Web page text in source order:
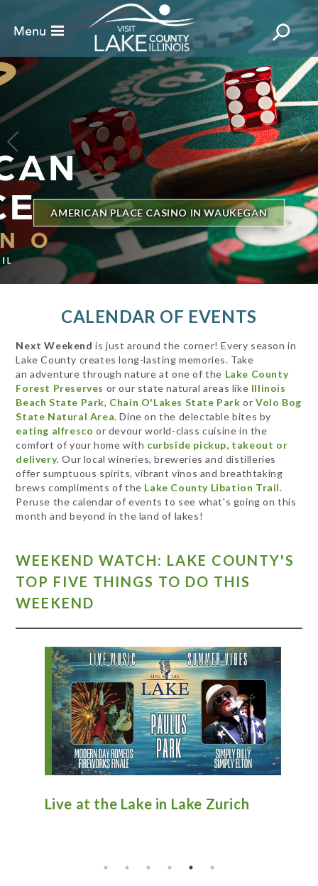
BILLBOARD'S HOT 100 IN TOWN
THE GENESEE THEATRE
CALENDAR OF EVENTS
Next Weekend is just around the corner! Every season in
Lake County creates long-lasting memories. Take
an adventure through nature at one of the Lake County
Forest Preserves or our state natural areas like Illinois
Beach State Park, Chain O'Lakes State Park orVolo Bog
State Natural Area. Dine on the delectable bites by
eating alfresco or devour world-class cuisine in the
comfort of your home with curbside pickup, takeout or
delivery. Our local wineries, breweries and distilleries
offer sumptuous spirits, vibrant vinos and breathtaking
brews compliments of the Lake County Libation Trail.
Peruse the calendar of events to see what's going on this
month and beyond in the land of lakes!
WEEKEND WATCH: LAKE COUNTY'S
TOP FIVE THINGS TO DO THIS
WEEKEND
Live at the Lake in Lake Zurich